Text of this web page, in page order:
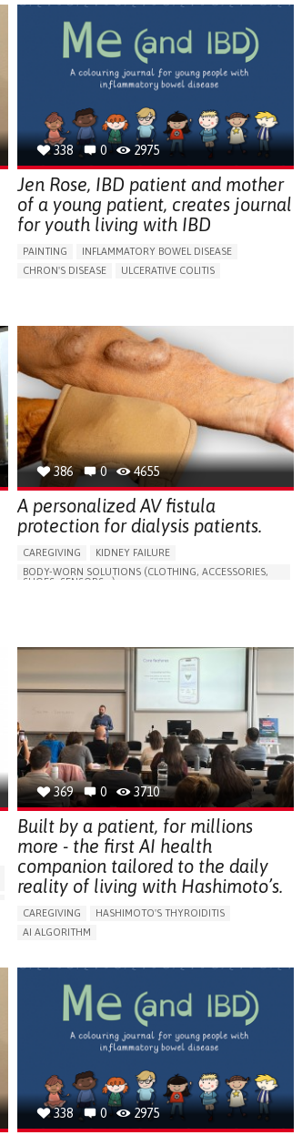
ENHANCING HEALTH LITERACY
MANAGE MEDICATION
RAISE AWARENESS
CAREGIVING SUPPORT
ENDOCRINOLOGY
MONTENEGRO
338 0 2975
Jen Rose, IBD patient and mother
of a young patient, creates journal
for youth living with IBD
PAINTING
INFLAMMATORY BOWEL DISEASE
CHRON'S DISEASE
ULCERATIVE COLITIS
DIARRHEA
NAUSEAS
VOMITING (REGURGITATION)
WEIGHT LOSS
ENHANCING HEALTH LITERACY
RAISE AWARENESS
GASTROENTEROLOGY
PEDIATRICS
UNITED KINGDOM
386 0 4655
A personalized AV fistula
protection for dialysis patients.
CAREGIVING
KIDNEY FAILURE
BODY-WORN SOLUTIONS (CLOTHING, ACCESSORIES,
SHOES, SENSORS...)
KIDNEY FAILURE
SWELLING IN THE LOWER EXTREMITIES (EDEMA)
URINARY URGENCY AT NIGHT (NOCTURIA)
TO IMPROVE TREATMENT/THERAPY
PREVENTING (VACCINATION, PROTECTION, FALLS,
RESEARCH/MAPPING)
NEPHROLOGY
SLOVENIA
369 0 3710
Built by a patient, for millions
more - the first AI health
companion tailored to the daily
reality of living with Hashimoto’s.
CAREGIVING
HASHIMOTO'S THYROIDITIS
AI ALGORITHM
ENHANCING HEALTH LITERACY
MANAGE MEDICATION
RAISE AWARENESS
CAREGIVING SUPPORT
ENDOCRINOLOGY
MONTENEGRO
338 0 2975